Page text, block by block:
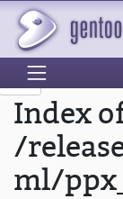
Index
/
ml/